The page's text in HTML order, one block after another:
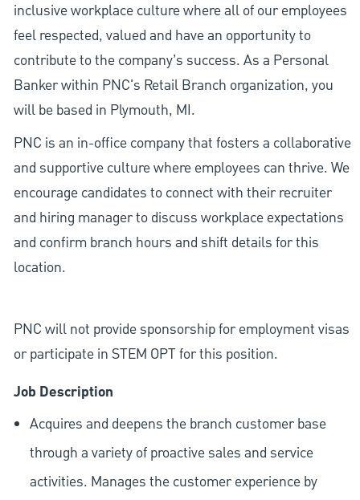
inclusive workplace culture where all of our employees
feel respected, valued and have an opportunity to
contribute to the company’s success. As a Personal
Banker within PNC's Retail Branch organization, you
will be based in Plymouth, MI.
PNC is an in-office company that fosters a collaborative
and supportive culture where employees can thrive. We
encourage candidates to connect with their recruiter
and hiring manager to discuss workplace expectations
and confirm branch hours and shift details for this
location.
PNC will not provide sponsorship for employment visas
or participate in STEM OPT for this position.
Job Description
Acquires and deepens the branch customer base
through a variety of proactive sales and service
activities. Manages the customer experience by